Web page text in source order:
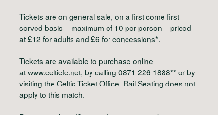
Tickets are on general sale, on a first come first
served basis – maximum of 10 per person – priced
at £12 for adults and £6 for concessions*.
Tickets are available to purchase online
atwww.celticfc.net, by calling 0871 226 1888** or by
visiting the Celtic Ticket Office. Rail Seating does not
apply to this match.